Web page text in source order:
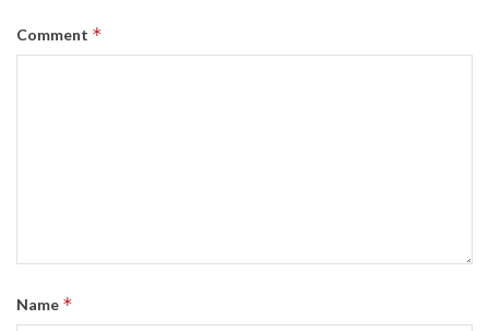
Comment *
Name *